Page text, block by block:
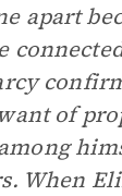
apart
of
When